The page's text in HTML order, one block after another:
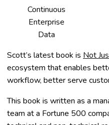
Scott’s latest book is Not
ecosystem that enables
workflow, better serve
This book is written as a
team at a Fortune 500